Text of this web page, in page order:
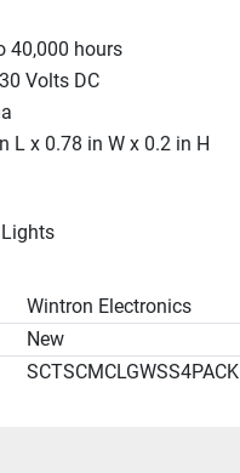
40,000 hours
Volts DC
L x 0.78 in W x 0.2 in H
Wintron Electronics
New
SCTSCMCLGWSS4PACK